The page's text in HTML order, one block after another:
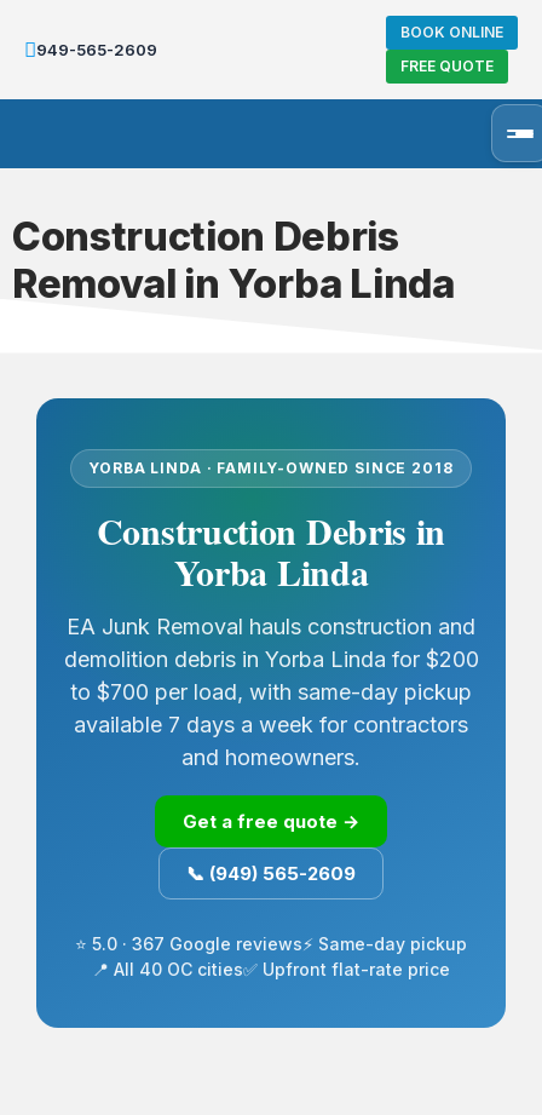
949-565-2609
BOOK ONLINE
FREE QUOTE
Construction Debris
Removal in Yorba Linda
YORBA LINDA · FAMILY-OWNED SINCE 2018
Construction Debris in
Yorba Linda
EA Junk Removal hauls construction and
demolition debris in Yorba Linda for $200
to $700 per load, with same-day pickup
available 7 days a week for contractors
and homeowners.
Get a free quote →
📞 (949) 565-2609
⭐ 5.0 · 367 Google reviews⚡ Same-day pickup
📍 All 40 OC cities✅ Upfront flat-rate price